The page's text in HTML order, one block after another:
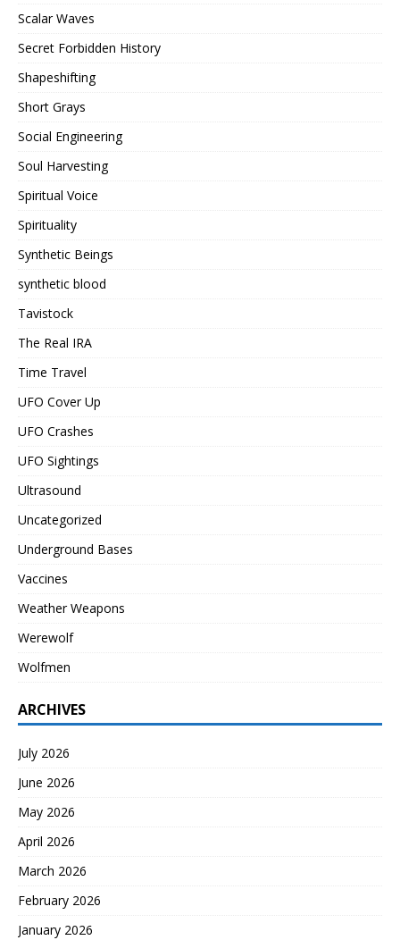
Scalar Waves
Secret Forbidden History
Shapeshifting
Short Grays
Social Engineering
Soul Harvesting
Spiritual Voice
Spirituality
Synthetic Beings
synthetic blood
Tavistock
The Real IRA
Time Travel
UFO Cover Up
UFO Crashes
UFO Sightings
Ultrasound
Uncategorized
Underground Bases
Vaccines
Weather Weapons
Werewolf
Wolfmen
ARCHIVES
July 2026
June 2026
May 2026
April 2026
March 2026
February 2026
January 2026